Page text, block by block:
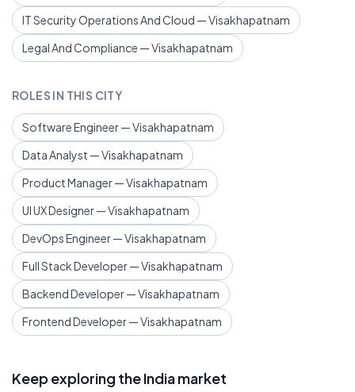
IT Security Operations And Cloud — Visakhapatnam
Legal And Compliance — Visakhapatnam
ROLES IN THIS CITY
Software Engineer — Visakhapatnam
Data Analyst — Visakhapatnam
Product Manager — Visakhapatnam
UI UX Designer — Visakhapatnam
DevOps Engineer — Visakhapatnam
Full Stack Developer — Visakhapatnam
Backend Developer — Visakhapatnam
Frontend Developer — Visakhapatnam
Keep exploring the India market